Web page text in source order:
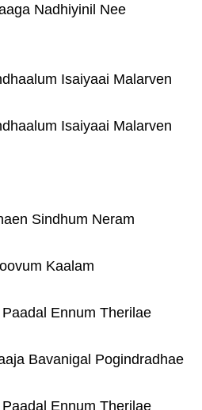
Nadhiyinil Nee
Isaiyaai Malarven
Isaiyaai Malarven
Sindhum Neram
Kaalam
Ennum Therilae
Bavanigal Pogindradhae
Ennum Therilae